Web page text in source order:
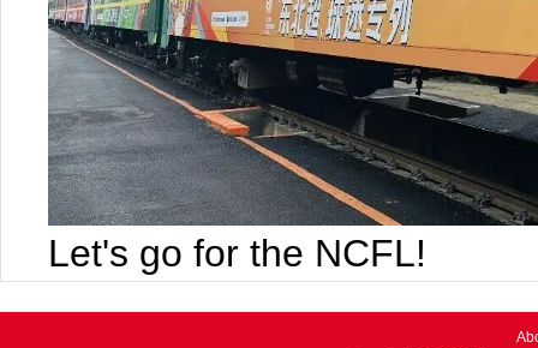
Let's go for the NCFL!